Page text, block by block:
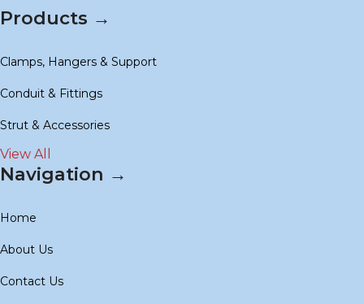
Products →
Clamps, Hangers & Support
Conduit & Fittings
Strut & Accessories
View All
Navigation →
Home
About Us
Contact Us